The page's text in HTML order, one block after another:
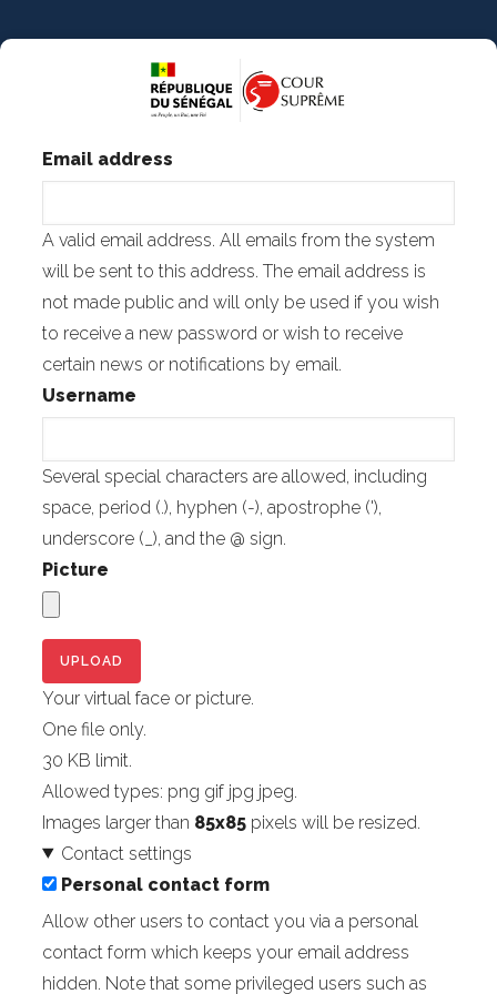
to
Email address
A valid email address. All emails from the system
will be sent to this address. The email address is
not made public and will only be used if you wish
to receive a new password or wish to receive
certain news or notifications by email.
Username
Several special characters are allowed, including
space, period (.), hyphen (-), apostrophe ('),
underscore (_), and the @ sign.
Picture
Your virtual face or picture.
One file only.
30 KB limit.
Allowed types: png gif jpg jpeg.
Images larger than 85x85 pixels will be resized.
Contact settings
Personal contact form
Allow other users to contact you via a personal
contact form which keeps your email address
hidden. Note that some privileged users such as